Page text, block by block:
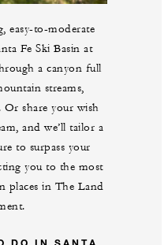
easy-to-moderate
Fe Ski Basin at
a canyon full
streams,
share your wish
and we’ll tailor a
to surpass your
you to the most
places in The Land